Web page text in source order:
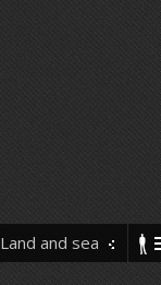
Land and sea